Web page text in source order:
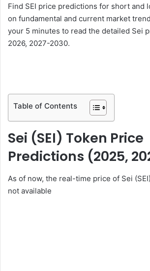
Find SEI price predictions for short and
on fundamental and current market
your 5 minutes to read the detailed Sei
2026, 2027-2030.
Table of Contents
Sei (SEI) Token Price
Predictions (2025,
As of now, the real-time price of Sei
not available